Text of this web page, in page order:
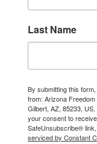
Last Name
By submitting this
from: Arizona
Gilbert, AZ, 85233,
your consent to
SafeUnsubscribe®
serviced by Constant